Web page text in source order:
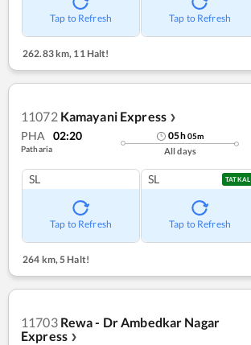
Tap to Refresh Tap to Refresh
262.83 km, 11 Halt!
11072 Kamayani Express ❯
PHA 02:20
Patharia
05h05m
All days
SL
Tap to Refresh
SL TATKAL
Tap to Refresh
264 km,5 Halt!
11703 Rewa - Dr Ambedkar Nagar
Express ❯